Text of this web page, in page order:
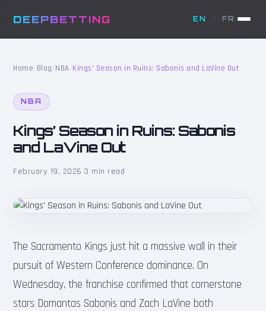
DEEPBETTING EN / FR
Home/Blog/NBA/Kings’ Season in Ruins: Sabonis and LaVine Out
NBA
Kings’ Season in Ruins: Sabonis
and LaVine Out
February 19, 2026·3 min read
The Sacramento Kings just hit a massive wall in their
pursuit of Western Conference dominance. On
Wednesday, the franchise confirmed that cornerstone
stars Domantas Sabonis and Zach LaVine both